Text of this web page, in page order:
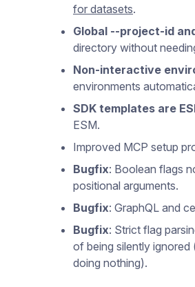
for datasets.
Global --project-id
directory without
Non-interactive
environments
SDK templates are
ESM.
Improved MCP setup
Bugfix: Boolean flags
positional arguments.
Bugfix: GraphQL and
Bugfix: Strict flag
of being silently
doing nothing).